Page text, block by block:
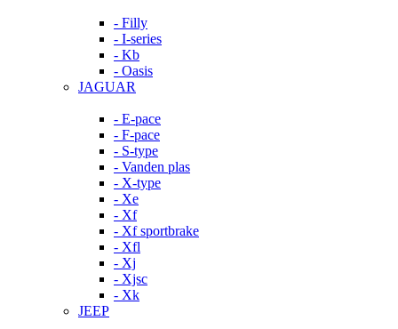
- Filly
- I-series
- Kb
- Oasis
JAGUAR
- E-pace
- F-pace
- S-type
- Vanden plas
- X-type
- Xe
- Xf
- Xf sportbrake
- Xfl
- Xj
- Xjsc
- Xk
JEEP